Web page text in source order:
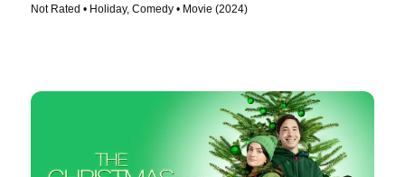
Not Rated • Holiday, Comedy • Movie (2024)